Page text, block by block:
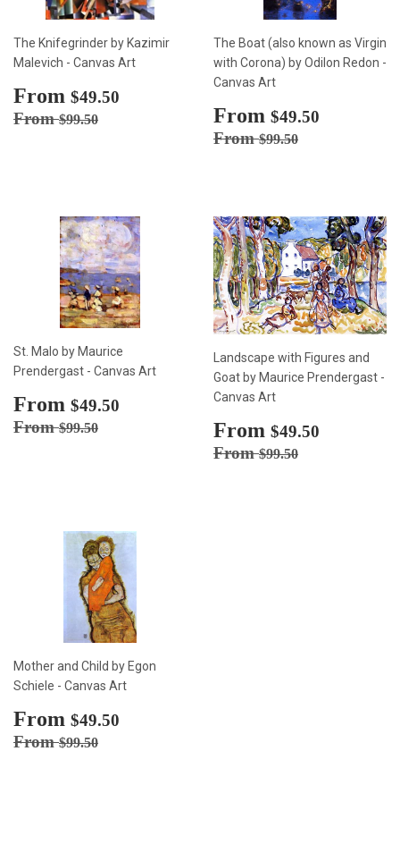
The Knifegrinder by Kazimir
Malevich - Canvas Art
Sale
price
From $49.50
Regular price
From$99.50
The Boat (also known as Virgin
with Corona) by Odilon Redon -
Canvas Art
Sale
price
From $49.50
Regular price
From$99.50
St. Malo by Maurice
Prendergast - Canvas Art
Sale
price
From $49.50
Regular price
From$99.50
Landscape with Figures and
Goat by Maurice Prendergast -
Canvas Art
Sale
price
From $49.50
Regular price
From$99.50
Mother and Child by Egon
Schiele - Canvas Art
Sale
price
From $49.50
Regular price
From$99.50